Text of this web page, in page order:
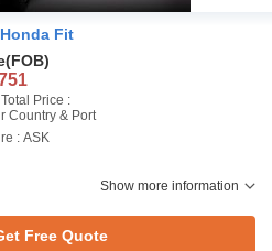
Fit
(FOB)
Price :
Country & Port
: ASK
Show more information
Free Quote